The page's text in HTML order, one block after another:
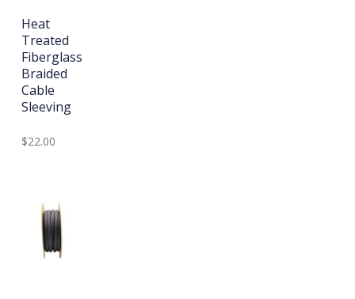
Heat
Treated
Fiberglass
Braided
Cable
Sleeving
$22.00